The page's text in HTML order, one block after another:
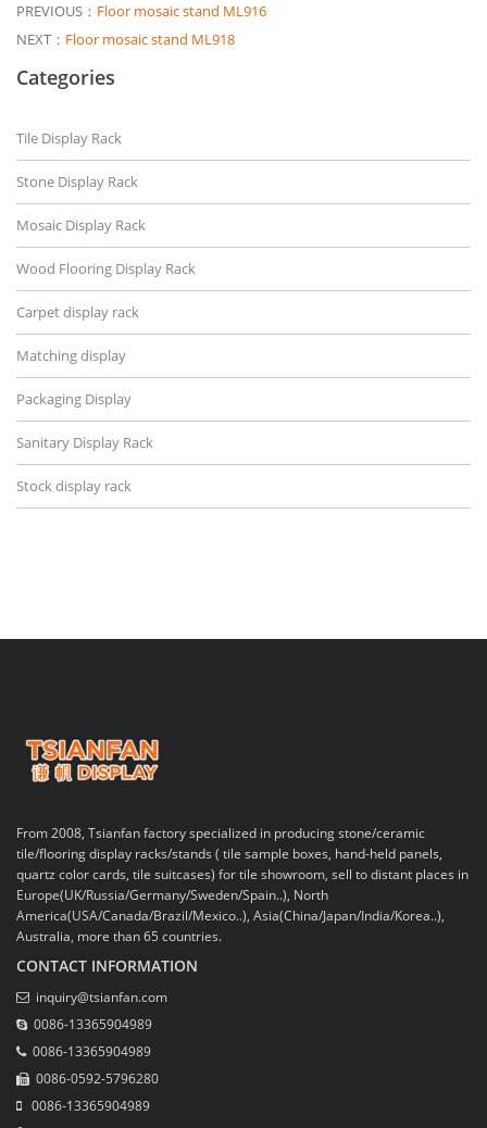
PREVIOUS： Floor mosaic stand ML916
NEXT： Floor mosaic stand ML918
Categories
Tile Display Rack
Stone Display Rack
Mosaic Display Rack
Wood Flooring Display Rack
Carpet display rack
Matching display
Packaging Display
Sanitary Display Rack
Stock display rack
From 2008, Tsianfan factory specialized in producing stone/ceramic
tile/flooring display racks/stands ( tile sample boxes, hand-held panels,
quartz color cards, tile suitcases) for tile showroom, sell to distant places in
Europe(UK/Russia/Germany/Sweden/Spain..), North
America(USA/Canada/Brazil/Mexico..), Asia(China/Japan/India/Korea..),
Australia, more than 65 countries.
CONTACT INFORMATION
inquiry@tsianfan.com
0086-13365904989
0086-13365904989
0086-0592-5796280
0086-13365904989